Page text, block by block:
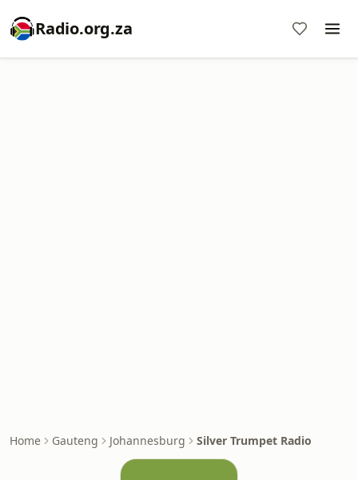
Radio.org.za
Home Gauteng Johannesburg Silver Trumpet Radio